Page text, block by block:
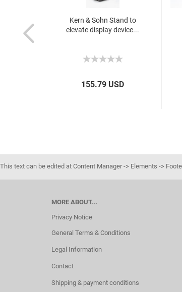
Kern & Sohn Stand to
elevate display device...
155.79 USD
This text can be edited at Content Manager -> Elements ->
MORE ABOUT...
Privacy Notice
General Terms & Conditions
Legal Information
Contact
Shipping & payment conditions